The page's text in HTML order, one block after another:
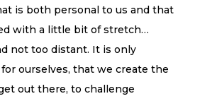
is both personal to us and that
with a little bit of stretch…
not too distant. It is only
ourselves, that we create the
out there, to challenge